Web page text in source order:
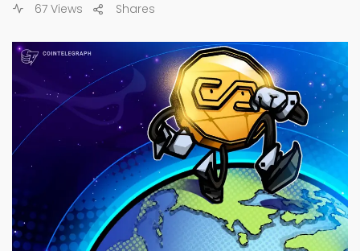
67 Views
Shares